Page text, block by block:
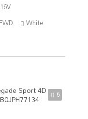
FWD
White
5